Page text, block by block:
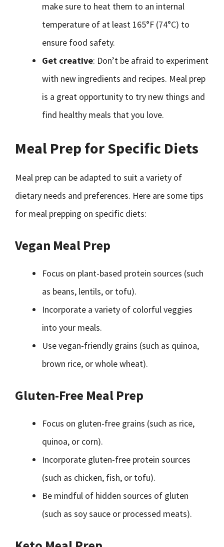
make sure to heat them to an internal
temperature of at least 165°F (74°C) to
ensure food safety.
Get creative: Don’t be afraid to experiment
with new ingredients and recipes. Meal prep
is a great opportunity to try new things and
find healthy meals that you love.
Meal Prep for Specific Diets
Meal prep can be adapted to suit a variety of
dietary needs and preferences. Here are some tips
for meal prepping on specific diets:
Vegan Meal Prep
Focus on plant-based protein sources (such
as beans, lentils, or tofu).
Incorporate a variety of colorful veggies
into your meals.
Use vegan-friendly grains (such as quinoa,
brown rice, or whole wheat).
Gluten-Free Meal Prep
Focus on gluten-free grains (such as rice,
quinoa, or corn).
Incorporate gluten-free protein sources
(such as chicken, fish, or tofu).
Be mindful of hidden sources of gluten
(such as soy sauce or processed meats).